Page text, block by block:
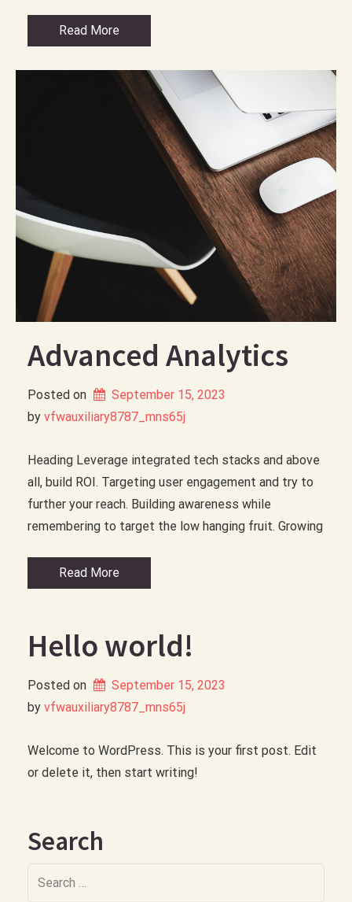
Read More
Advanced Analytics
Posted on
September 15, 2023
by vfwauxiliary8787_mns65j
Heading Leverage integrated tech stacks and above
all, build ROI. Targeting user engagement and try to
further your reach. Building awareness while
remembering to target the low hanging fruit. Growing
Read More
Hello world!
Posted on
September 15, 2023
by vfwauxiliary8787_mns65j
Welcome to WordPress. This is your first post. Edit
or delete it, then start writing!
Search